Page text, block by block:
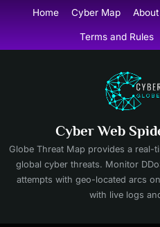
content
Home Cyber Map
Terms and Rules
Cyber Web
Globe Threat Map provides a real-
global cyber threats. Monitor
attempts with geo-located arcs
with live logs